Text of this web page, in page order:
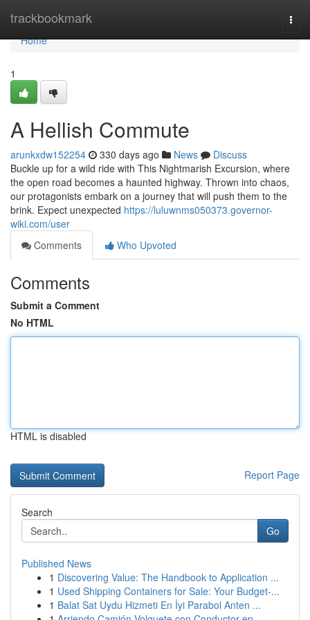
trackbookmark
Home
Home
1
A Hellish Commute
arunkxdw152254 330 days ago News
Discuss
Buckle up for a wild ride with This Nightmarish Excursion, where
the open road becomes a haunted highway. Thrown into chaos,
our protagonists embark on a journey that will push them to the
brink. Expect unexpected https://luluwnms050373.governor-
wiki.com/user
Comments
Who Upvoted
Comments
Submit a Comment
No HTML
HTML is disabled
Report Page
Search
Go
Published News
1 Discovering Value: The Handbook to Application ...
1 Used Shipping Containers for Sale: Your Budget-...
1 Balat Sat Uydu Hizmeti En İyi Parabol Anten ...